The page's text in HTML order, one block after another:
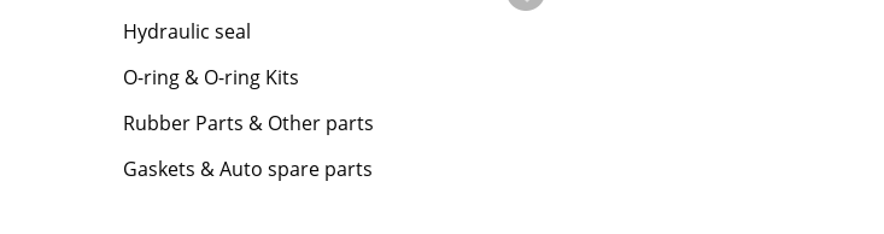
Hydraulic seal
O-ring & O-ring Kits
Rubber Parts & Other parts
Gaskets & Auto spare parts